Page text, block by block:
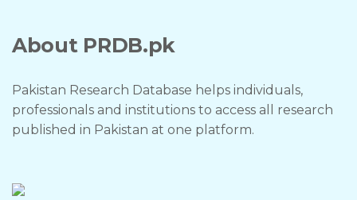
About PRDB.pk
Pakistan Research Database helps individuals,
professionals and institutions to access all research
published in Pakistan at one platform.